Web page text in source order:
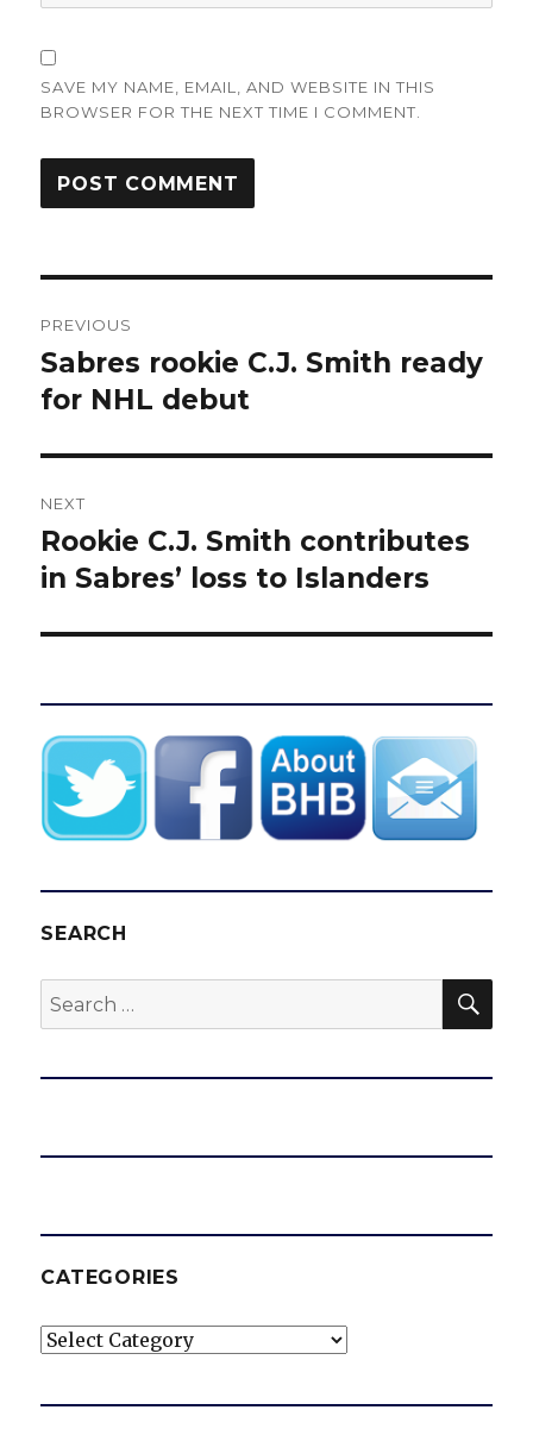
SAVE MY NAME, EMAIL, AND WEBSITE IN THIS
BROWSER FOR THE NEXT TIME I COMMENT.
navigation
PREVIOUS
Previous
post:
Sabres rookie C.J. Smith ready
for NHL debut
NEXT
Next
post:
Rookie C.J. Smith contributes
in Sabres’ loss to Islanders
SEARCH
Search
for:
CATEGORIES
Categories